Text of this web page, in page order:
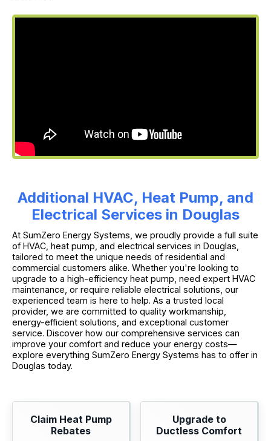
Additional HVAC, Heat Pump, and
Electrical Services in Douglas
At SumZero Energy Systems, we proudly provide a full suite
of HVAC, heat pump, and electrical services in Douglas,
tailored to meet the unique needs of residential and
commercial customers alike. Whether you're looking to
upgrade to a high-efficiency heat pump, need expert HVAC
maintenance, or require reliable electrical solutions, our
experienced team is here to help. As a trusted local
provider, we are committed to quality workmanship,
energy-efficient solutions, and exceptional customer
service. Discover how our comprehensive services can
improve your comfort and reduce your energy costs—
explore everything SumZero Energy Systems has to offer in
Douglas today.
Claim Heat Pump
Rebates
Upgrade to
Ductless Comfort